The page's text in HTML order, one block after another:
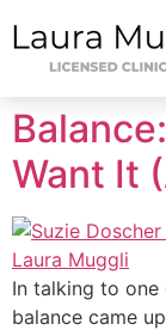
Want It
In talking to
balance came